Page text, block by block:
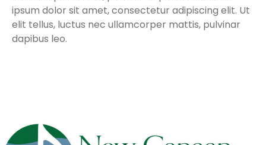
ipsum dolor sit amet, consectetur adipiscing elit. Ut
elit tellus, luctus nec ullamcorper mattis, pulvinar
dapibus leo.